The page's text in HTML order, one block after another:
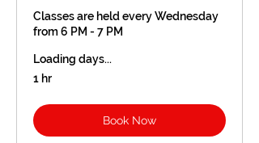
Classes are held every Wednesday
from 6 PM - 7 PM
Loading days...
1 hr
Book Now